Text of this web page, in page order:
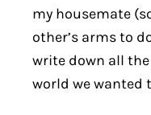
my housemate
other’s arms to
write down all
world we wanted